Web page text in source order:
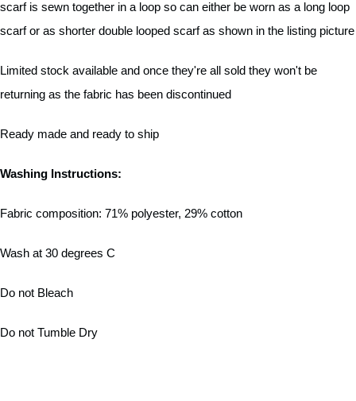
scarf is sewn together in a loop so can either be worn as a long loop
scarf or as shorter double looped scarf as shown in the listing picture
Limited stock available and once they're all sold they won't be
returning as the fabric has been discontinued
Ready made and ready to ship
Washing Instructions:
Fabric composition: 71% polyester, 29% cotton
Wash at 30 degrees C
Do not Bleach
Do not Tumble Dry